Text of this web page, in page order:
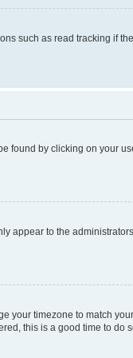
such as read tracking if
found by clicking on your
appear to the
your timezone to match
this is a good time to do